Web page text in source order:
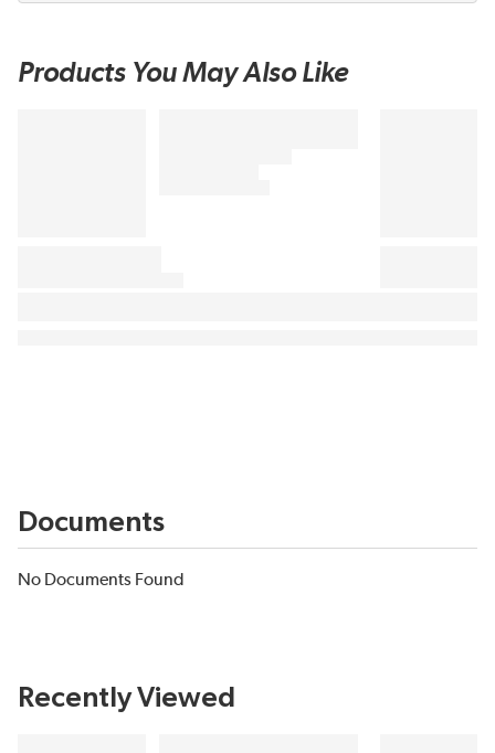
Products You May Also Like
Documents
No Documents Found
Recently Viewed